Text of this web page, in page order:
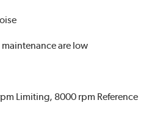
are low
Limiting, 8000 rpm Reference